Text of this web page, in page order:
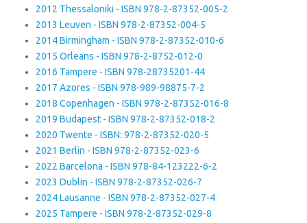
2012 Thessaloniki - ISBN 978-2-87352-005-2
2013 Leuven - ISBN 978-2-87352-004-5
2014 Birmingham - ISBN 978-2-87352-010-6
2015 Orleans - ISBN 978-2-8752-012-0
2016 Tampere - ISBN 978-28735201-44
2017 Azores - ISBN 978-989-98875-7-2
2018 Copenhagen - ISBN 978-2-87352-016-8
2019 Budapest - ISBN 978-2-87352-018-2
2020 Twente - ISBN: 978-2-87352-020-5
2021 Berlin - ISBN 978-2-87352-023-6
2022 Barcelona - ISBN 978-84-123222-6-2
2023 Dublin - ISBN 978-2-87352-026-7
2024 Lausanne - ISBN 978-2-87352-027-4
2025 Tampere - ISBN 978-2-87352-029-8